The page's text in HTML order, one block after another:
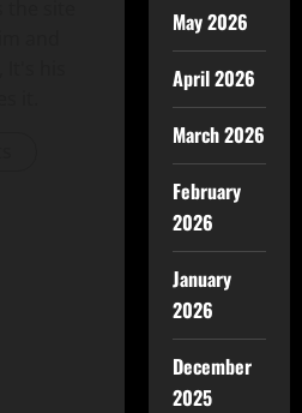
May 2026
April 2026
March 2026
February
2026
January
2026
December
2025